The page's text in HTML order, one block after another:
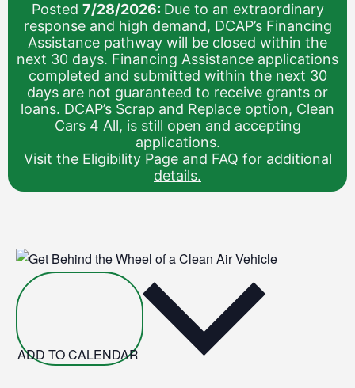
Posted 7/28/2026: Due to an extraordinary
response and high demand, DCAP’s Financing
Assistance pathway will be closed within the
next 30 days. Financing Assistance applications
completed and submitted within the next 30
days are not guaranteed to receive grants or
loans. DCAP’s Scrap and Replace option, Clean
Cars 4 All, is still open and accepting
applications.
Visit the Eligibility Page and FAQ for additional
details.
ADD TO CALENDAR